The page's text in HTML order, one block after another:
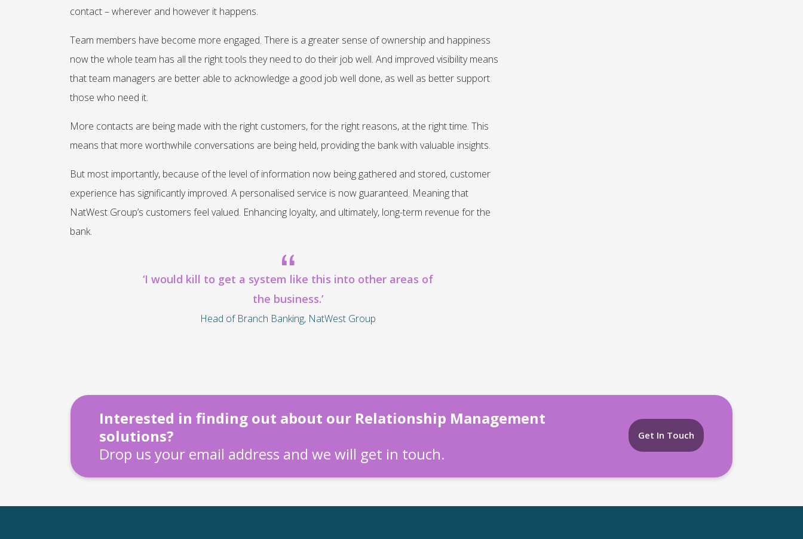
contact – wherever and however it happens.
Team members have become more engaged. There is a greater sense of ownership and happiness
now the whole team has all the right tools they need to do their job well. And improved visibility means
that team managers are better able to acknowledge a good job well done, as well as better support
those who need it.
More contacts are being made with the right customers, for the right reasons, at the right time. This
means that more worthwhile conversations are being held, providing the bank with valuable insights.
But most importantly, because of the level of information now being gathered and stored, customer
experience has significantly improved. A personalised service is now guaranteed. Meaning that
NatWest Group’s customers feel valued. Enhancing loyalty, and ultimately, long-term revenue for the
bank.
‘I would kill to get a system like this into other areas of
the business.’
Head of Branch Banking, NatWest Group
Interested in finding out about our Relationship Management
solutions?
Drop us your email address and we will get in touch.
Get In Touch